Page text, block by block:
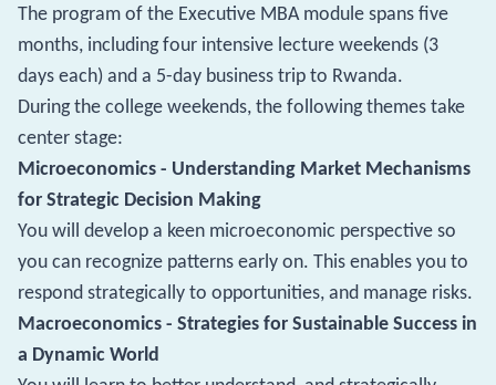
The program of the Executive MBA module spans five
months, including four intensive lecture weekends (3
days each) and a 5-day business trip to Rwanda.
During the college weekends, the following themes take
center stage:
Microeconomics - Understanding Market Mechanisms
for Strategic Decision Making
You will develop a keen microeconomic perspective so
you can recognize patterns early on. This enables you to
respond strategically to opportunities, and manage risks.
Macroeconomics - Strategies for Sustainable Success in
a Dynamic World